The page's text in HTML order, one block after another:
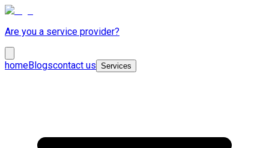
Are you a service provider?
homeBlogscontact us Services